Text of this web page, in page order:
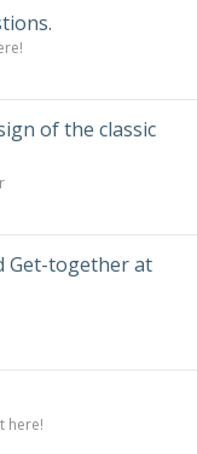
of the classic
Get-together at
here!